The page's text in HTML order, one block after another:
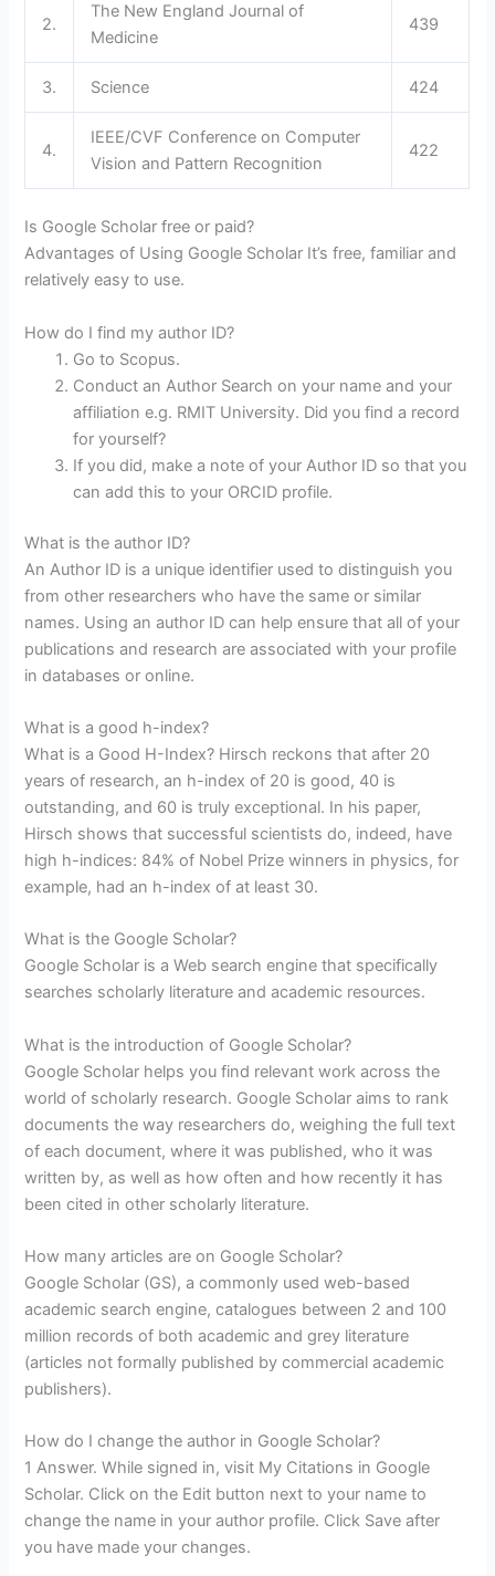
2.
The New England Journal of
Medicine
439
3. Science 424
4.
IEEE/CVF Conference on Computer
Vision and Pattern Recognition
422
Is Google Scholar free or paid?
Advantages of Using Google Scholar It’s free, familiar and
relatively easy to use.
How do I find my author ID?
Go to Scopus.
Conduct an Author Search on your name and your
affiliation e.g. RMIT University. Did you find a record
for yourself?
If you did, make a note of your Author ID so that you
can add this to your ORCID profile.
What is the author ID?
An Author ID is a unique identifier used to distinguish you
from other researchers who have the same or similar
names. Using an author ID can help ensure that all of your
publications and research are associated with your profile
in databases or online.
What is a good h-index?
What is a Good H-Index? Hirsch reckons that after 20
years of research, an h-index of 20 is good, 40 is
outstanding, and 60 is truly exceptional. In his paper,
Hirsch shows that successful scientists do, indeed, have
high h-indices: 84% of Nobel Prize winners in physics, for
example, had an h-index of at least 30.
What is the Google Scholar?
Google Scholar is a Web search engine that specifically
searches scholarly literature and academic resources.
What is the introduction of Google Scholar?
Google Scholar helps you find relevant work across the
world of scholarly research. Google Scholar aims to rank
documents the way researchers do, weighing the full text
of each document, where it was published, who it was
written by, as well as how often and how recently it has
been cited in other scholarly literature.
How many articles are on Google Scholar?
Google Scholar (GS), a commonly used web-based
academic search engine, catalogues between 2 and 100
million records of both academic and grey literature
(articles not formally published by commercial academic
publishers).
How do I change the author in Google Scholar?
1 Answer. While signed in, visit My Citations in Google
Scholar. Click on the Edit button next to your name to
change the name in your author profile. Click Save after
you have made your changes.